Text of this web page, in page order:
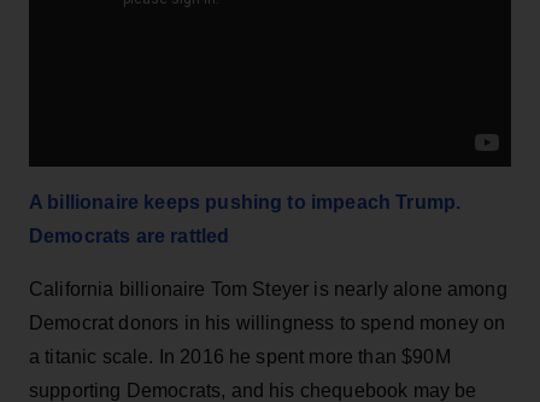
A billionaire keeps pushing to impeach Trump.
Democrats are rattled
California billionaire Tom Steyer is nearly alone among
Democrat donors in his willingness to spend money on
a titanic scale. In 2016 he spent more than $90M
supporting Democrats, and his chequebook may be